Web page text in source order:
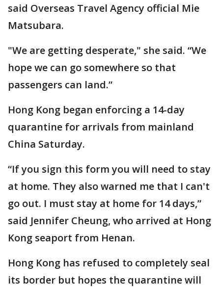
said Overseas Travel Agency official Mie
Matsubara.
"We are getting desperate," she said. “We
hope we can go somewhere so that
passengers can land.”
Hong Kong began enforcing a 14-day
quarantine for arrivals from mainland
China Saturday.
“If you sign this form you will need to stay
at home. They also warned me that I can't
go out. I must stay at home for 14 days,”
said Jennifer Cheung, who arrived at Hong
Kong seaport from Henan.
Hong Kong has refused to completely seal
its border but hopes the quarantine will